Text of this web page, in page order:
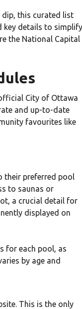
dip, this curated list
key details to simplify
the National Capital
City of Ottawa
and up-to-date
favourites like
their preferred pool
to saunas or
a crucial detail for
displayed on
for each pool, as
by age and
This is the only